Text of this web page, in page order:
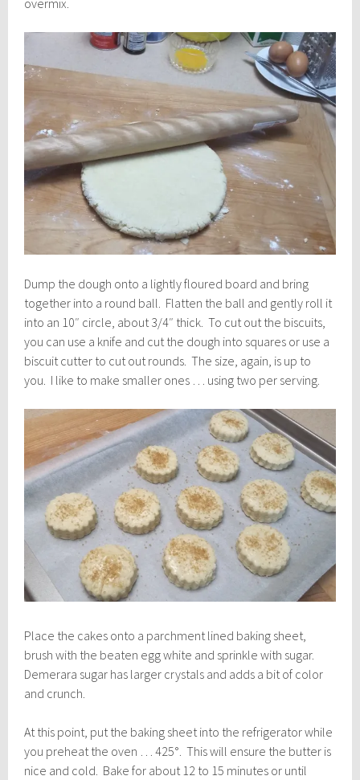
overmix.
Dump the dough onto a lightly floured board and bring
together into a round ball. Flatten the ball and gently roll it
into an 10″ circle, about 3/4″ thick. To cut out the biscuits,
you can use a knife and cut the dough into squares or use a
biscuit cutter to cut out rounds. The size, again, is up to
you. I like to make smaller ones … using two per serving.
Place the cakes onto a parchment lined baking sheet,
brush with the beaten egg white and sprinkle with sugar.
Demerara sugar has larger crystals and adds a bit of color
and crunch.
At this point, put the baking sheet into the refrigerator while
you preheat the oven … 425°. This will ensure the butter is
nice and cold. Bake for about 12 to 15 minutes or until